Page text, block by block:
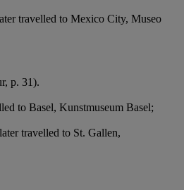
travelled to Mexico City, Museo
p. 31).
to Basel, Kunstmuseum Basel;
travelled to St. Gallen,